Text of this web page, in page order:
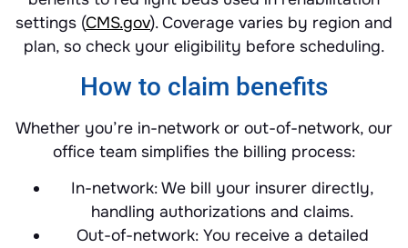
settings (CMS.gov). Coverage varies by region and
plan, so check your eligibility before scheduling.
How to claim benefits
Whether you’re in-network or out-of-network, our
office team simplifies the billing process:
In-network: We bill your insurer directly,
handling authorizations and claims.
Out-of-network: You receive a detailed